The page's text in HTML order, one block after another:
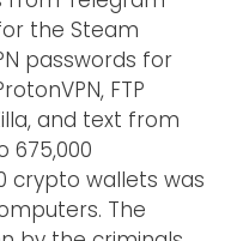
the Steam
passwords for
FTP
and text from
675,000
crypto wallets was
The